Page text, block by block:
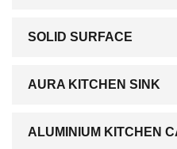
SOLID SURFACE
AURA KITCHEN SINK
ALUMINIUM KITCHEN